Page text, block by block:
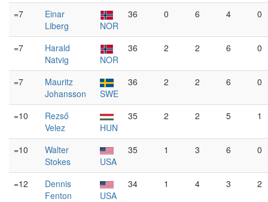
=7
Einar
Liberg
NOR
36 0 6 4 0
=7
Harald
Natvig
NOR
36 2 2 6 0
=7
Mauritz
Johansson
SWE
36 2 2 6 0
=10
Rezső
Velez
HUN
35 2 2 5 1
=10
Walter
Stokes
USA
35 1 3 6 0
=12
Dennis
Fenton
USA
34 1 4 3 2